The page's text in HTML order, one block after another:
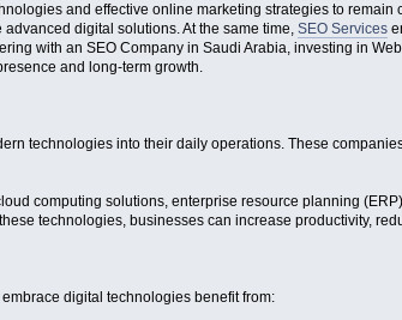
and effective online marketing strategies to
digital solutions. At the same time,SEO Services
with an SEO Company in Saudi Arabia, investing in
and long-term growth.
technologies into their daily operations. These
computing solutions, enterprise resource planning
technologies, businesses can increase productivity,
digital technologies benefit from: